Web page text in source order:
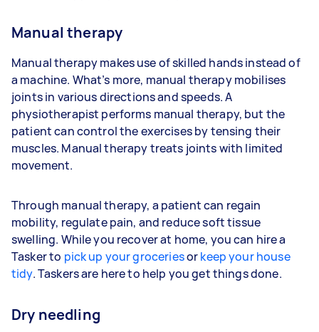
Manual therapy
Manual therapy makes use of skilled hands instead of
a machine. What’s more, manual therapy mobilises
joints in various directions and speeds. A
physiotherapist performs manual therapy, but the
patient can control the exercises by tensing their
muscles. Manual therapy treats joints with limited
movement.
Through manual therapy, a patient can regain
mobility, regulate pain, and reduce soft tissue
swelling. While you recover at home, you can hire a
Tasker to pick up your groceriesorkeep your house
tidy. Taskers are here to help you get things done.
Dry needling